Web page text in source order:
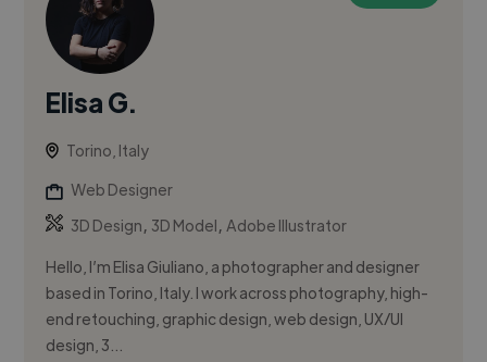
Elisa G.
Torino, Italy
Web Designer
3D Design, 3D Model,Adobe Illustrator
Hello, I’m Elisa Giuliano, a photographer and designer
based in Torino, Italy. I work across photography, high-
end retouching, graphic design, web design, UX/UI
design, 3...